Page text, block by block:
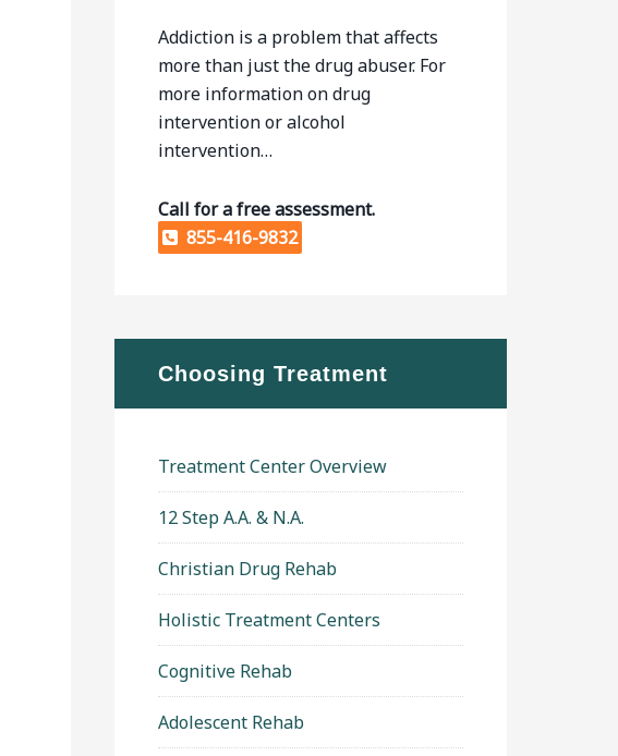
Addiction is a problem that affects
more than just the drug abuser. For
more information on drug
intervention or alcohol
intervention…
Call for a free assessment.
855-416-9832
Choosing Treatment
Treatment Center Overview
12 Step A.A. & N.A.
Christian Drug Rehab
Holistic Treatment Centers
Cognitive Rehab
Adolescent Rehab